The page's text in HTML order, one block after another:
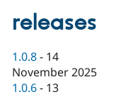
Drupal for
Drupal for
eCommerce
Drupal
Guide
Drupal
Find
Events
Jobs /
Become a
Become a
Maker
releases
1.0.8 - 14
November 2025
1.0.6 - 13